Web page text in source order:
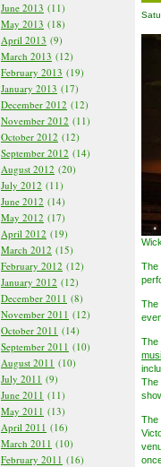
June 2013 (11)
May 2013 (18)
April 2013 (9)
March 2013 (12)
February 2013 (19)
January 2013 (17)
December 2012 (12)
November 2012 (11)
October 2012 (12)
September 2012 (14)
August 2012 (20)
July 2012 (11)
June 2012 (14)
May 2012 (17)
April 2012 (19)
March 2012 (15)
February 2012 (12)
January 2012 (12)
December 2011 (8)
November 2011 (12)
October 2011 (14)
September 2011 (10)
August 2011 (10)
July 2011 (9)
June 2011 (11)
May 2011 (13)
April 2011 (16)
March 2011 (10)
February 2011 (16)
The
The
The
The
The